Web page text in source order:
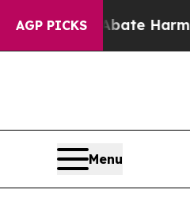
AGP PICKS
Abate Harms to Youth
Menu